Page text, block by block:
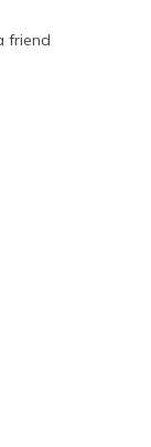
friend